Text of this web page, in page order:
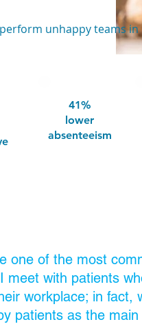
unhappy teams in
41%
lower
absenteeism
one of the most
meet with patients
workplace; in
patients as the